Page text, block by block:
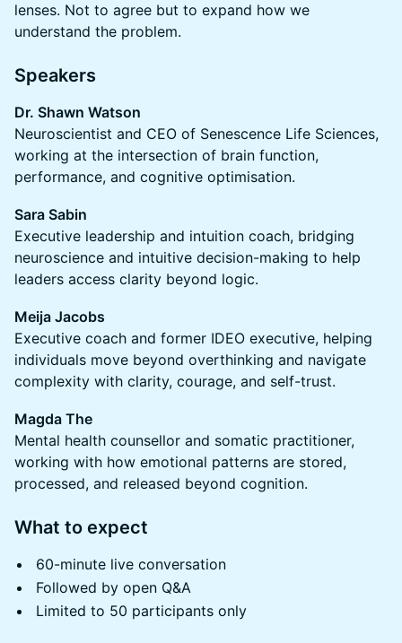
lenses. Not to agree but to expand how we
understand the problem.
Speakers
Dr. Shawn Watson
Neuroscientist and CEO of Senescence Life Sciences,
working at the intersection of brain function,
performance, and cognitive optimisation.
Sara Sabin
Executive leadership and intuition coach, bridging
neuroscience and intuitive decision-making to help
leaders access clarity beyond logic.
Meija Jacobs
Executive coach and former IDEO executive, helping
individuals move beyond overthinking and navigate
complexity with clarity, courage, and self-trust.
Magda The
Mental health counsellor and somatic practitioner,
working with how emotional patterns are stored,
processed, and released beyond cognition.
What to expect
60-minute live conversation
Followed by open Q&A
Limited to 50 participants only